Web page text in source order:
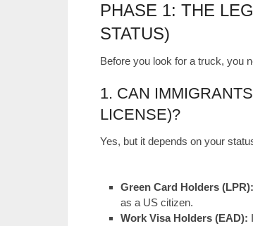
PHASE 1: THE
STATUS)
Before you look for a truck, you
1. CAN
LICENSE)?
Yes, but it depends on your
Green Card Holders (LPR):
as a US citizen.
Work Visa Holders (EAD):